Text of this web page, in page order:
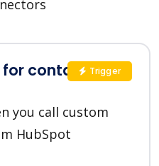
contact in
you call custom
HubSpot
Trigger